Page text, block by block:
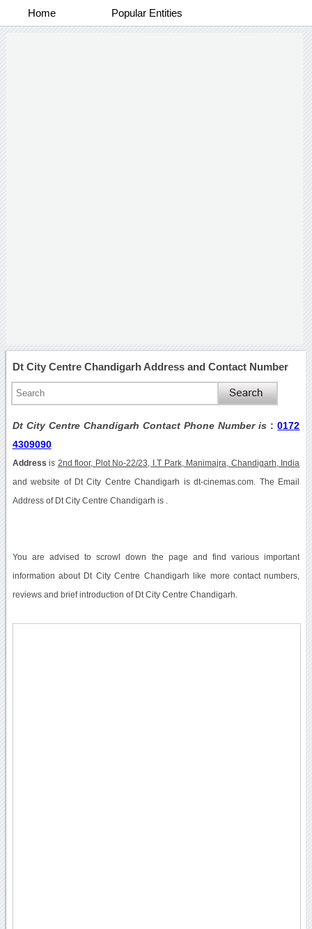
Home Popular Entities
Dt City Centre Chandigarh Address and Contact Number
Dt City Centre Chandigarh Contact Phone Number is :0172
4309090
Address is 2nd floor, Plot No-22/23, I.T Park, Manimajra, Chandigarh, India
and website of Dt City Centre Chandigarh is dt-cinemas.com. The Email
Address of Dt City Centre Chandigarh is .
You are advised to scrowl down the page and find various important
information about Dt City Centre Chandigarh like more contact numbers,
reviews and brief introduction of Dt City Centre Chandigarh.